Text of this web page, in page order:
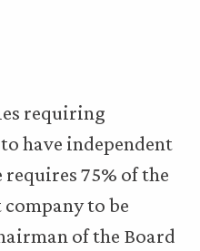
requiring
have independent
requires 75% of the
to be
of the Board